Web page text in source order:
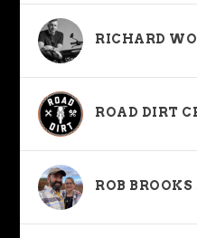
RICHARD
ROAD DIRT
ROB BROOKS